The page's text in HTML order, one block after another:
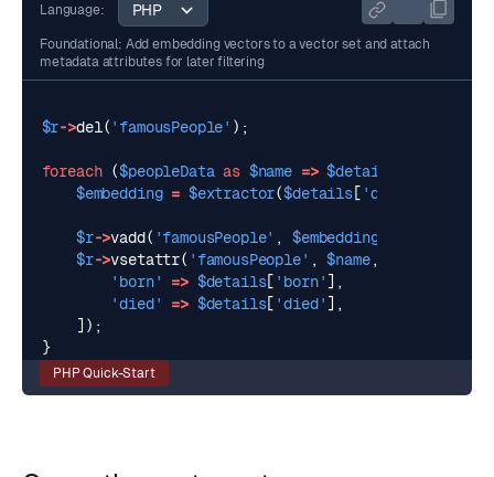
Language:
Foundational: Add embedding vectors to a vector set and attach
metadata attributes for later filtering
$r->del( 'famousPeople' );
foreach ($peopleData as $name => $details
$embedding = $extractor($details[ 'description'
$r->vadd( 'famousPeople' , $embedding
$r->vsetattr( 'famousPeople' , $name,
'born'
=> $details[ 'born' ],
'died'
=> $details[ 'died' ],
]);
}
PHP Quick-Start